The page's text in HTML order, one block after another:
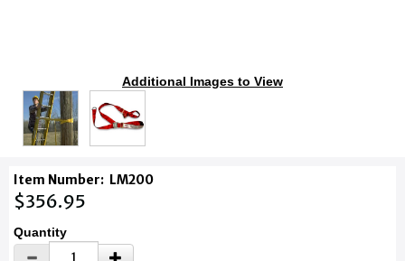
Additional Images to View
Item Number: LM200
$356.95
Quantity